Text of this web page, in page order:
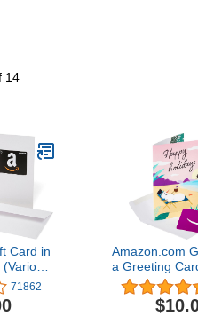
14
Card in
71862
Amazon.com
a Greeting